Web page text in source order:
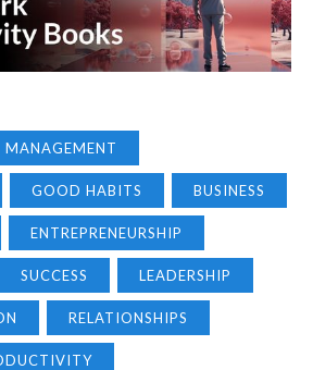
MANAGEMENT
GOOD HABITS BUSINESS
ENTREPRENEURSHIP
SUCCESS LEADERSHIP
RELATIONSHIPS